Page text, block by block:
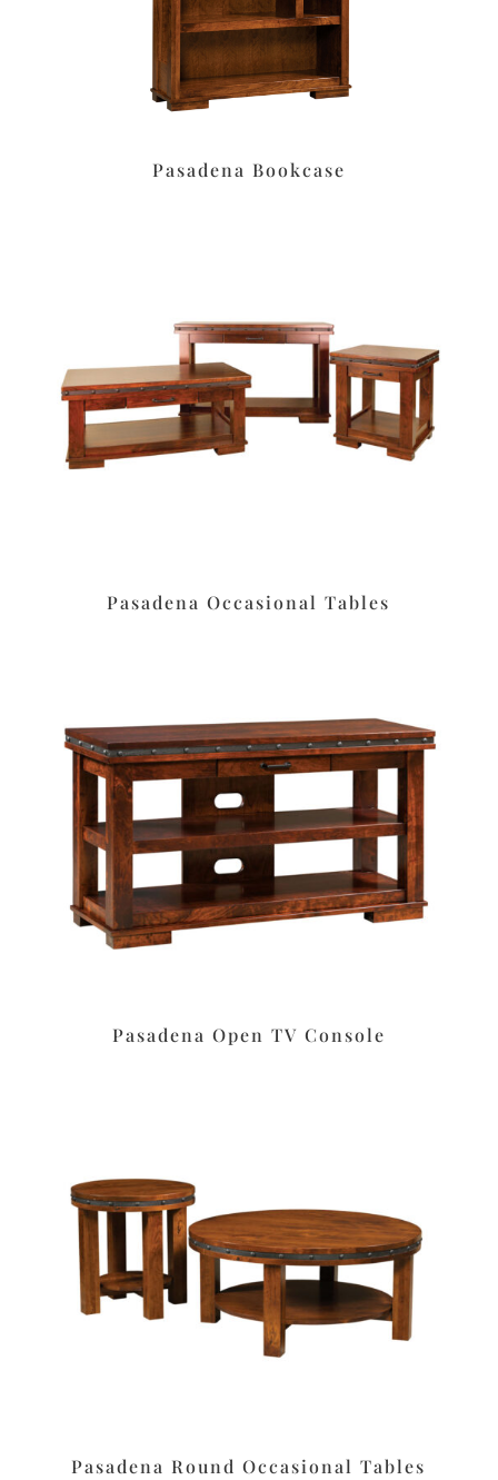
Pasadena Bookcase
Pasadena Occasional Tables
Pasadena Open TV Console
Pasadena Round Occasional Tables